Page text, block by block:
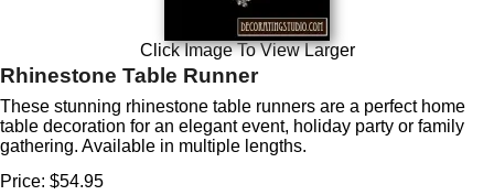
Click Image To View Larger
Rhinestone Table Runner
These stunning rhinestone table runners are a perfect home
table decoration for an elegant event, holiday party or family
gathering. Available in multiple lengths.
Price: $54.95